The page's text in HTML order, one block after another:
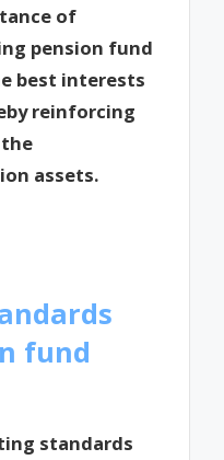
of
pension fund
best interests
reinforcing
assets.
fund
standards